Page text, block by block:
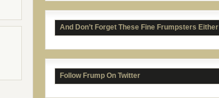
And Don’t Forget These Fine Frumpsters Either
Follow Frump On Twitter